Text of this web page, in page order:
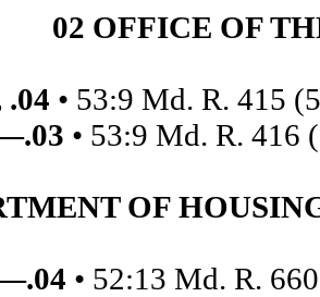
02 OFFICE OF
.04 • 53:9 Md. R. 415
• 53:9 Md. R. 416
OF
• 52:13 Md. R.